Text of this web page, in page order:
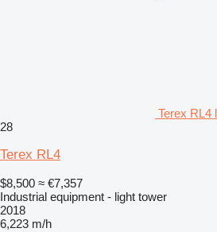
Terex RL4
28
Terex RL4
$8,500 ≈ €7,357
Industrial equipment - light tower
2018
6,223 m/h